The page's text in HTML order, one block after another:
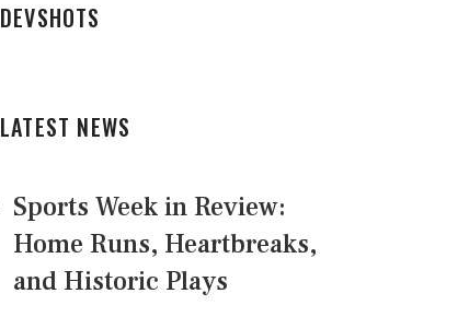
DEVSHOTS
LATEST NEWS
Sports Week in Review:
Home Runs, Heartbreaks,
and Historic Plays